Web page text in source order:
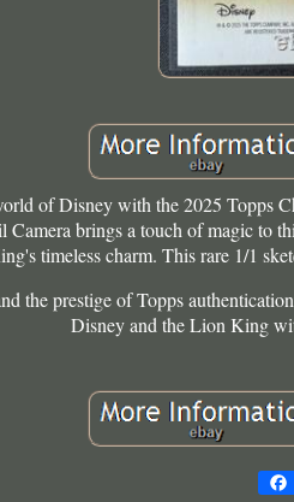
of Disney with the 2025 Topps
brings a touch of magic to
timeless charm. This rare 1/1
the prestige of Topps
Disney and the Lion King